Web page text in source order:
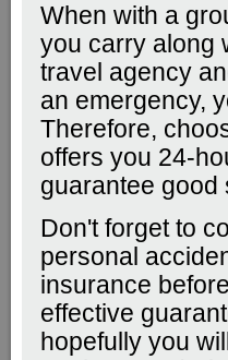
When with a
you carry along
travel agency
an emergency,
Therefore,
offers you 24-
guarantee good
Don't forget to
personal
insurance
effective
hopefully you